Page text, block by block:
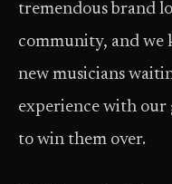
tremendous brand
community, and we
new musicians
experience with our
to win them over.